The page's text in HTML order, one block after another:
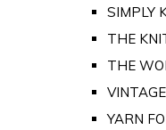
SIMPLY
THE
THE
YARN